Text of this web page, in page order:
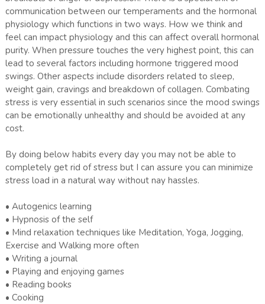
communication between our temperaments and the hormonal
physiology which functions in two ways. How we think and
feel can impact physiology and this can affect overall hormonal
purity. When pressure touches the very highest point, this can
lead to several factors including hormone triggered mood
swings. Other aspects include disorders related to sleep,
weight gain, cravings and breakdown of collagen. Combating
stress is very essential in such scenarios since the mood swings
can be emotionally unhealthy and should be avoided at any
cost.
By doing below habits every day you may not be able to
completely get rid of stress but I can assure you can minimize
stress load in a natural way without nay hassles.
• Autogenics learning
• Hypnosis of the self
• Mind relaxation techniques like Meditation, Yoga, Jogging,
Exercise and Walking more often
• Writing a journal
• Playing and enjoying games
• Reading books
• Cooking